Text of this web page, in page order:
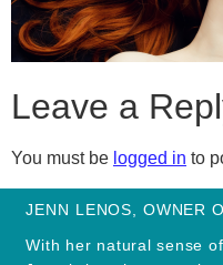
Leave a
You must be logged in to
JENN LENOS, OWNER
With her natural sense